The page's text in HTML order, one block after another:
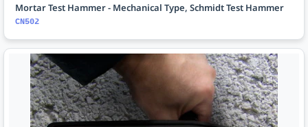
Mortar Test Hammer - Mechanical Type, Schmidt Test Hammer
CN502